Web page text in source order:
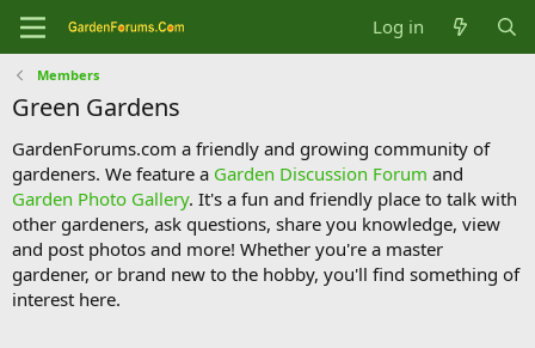
Log in
Members
Green Gardens
GardenForums.com a friendly and growing community of
gardeners. We feature a Garden Discussion Forum and
Garden Photo Gallery. It's a fun and friendly place to talk with
other gardeners, ask questions, share you knowledge, view
and post photos and more! Whether you're a master
gardener, or brand new to the hobby, you'll find something of
interest here.